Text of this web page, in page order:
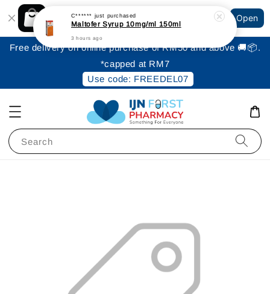
Shopping: Track Your Order
Your Trusted Shops
Open
Free delivery on online purchase of RM50 and above 🚚📦.
*capped at RM7
Use code: FREEDEL07
Search
C****** just purchased
Maltofer Syrup 10mg/ml 150ml
3 hours ago